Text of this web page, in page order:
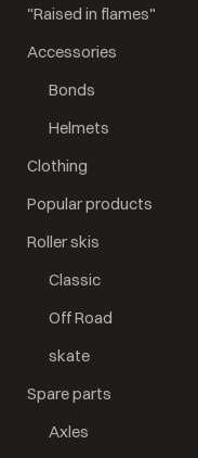
"Raised in flames"
Accessories
Bonds
Helmets
Clothing
Popular products
Roller skis
Classic
Off Road
skate
Spare parts
Axles